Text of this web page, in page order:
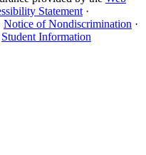
Statement ·
Notice of Nondiscrimination ·
Student Information